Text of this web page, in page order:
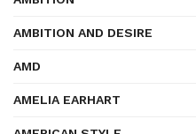
AMBITION AND DESIRE
AMD
AMELIA EARHART